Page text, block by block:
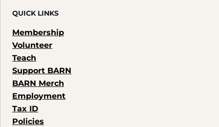
QUICK LINKS
Membership
Volunteer
Teach
Support BARN
BARN Merch
Employment
Tax ID
Policies